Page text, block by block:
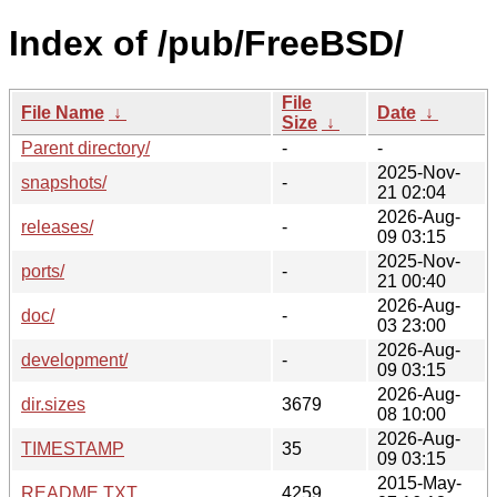
Index of /pub/FreeBSD/
File Name ↓
File
Size ↓
Date ↓
Parent directory/
-
-
snapshots/
-
2025-Nov-
21 02:04
releases/
-
2026-Aug-
09 03:15
ports/
-
2025-Nov-
21 00:40
doc/
-
2026-Aug-
03 23:00
development/
-
2026-Aug-
09 03:15
dir.sizes
3679
2026-Aug-
08 10:00
TIMESTAMP
35
2026-Aug-
09 03:15
README.TXT
4259
2015-May-